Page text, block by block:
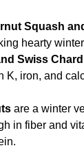
Squash
hearty
Swiss Chard
K, iron, and
are a winter
in fiber and